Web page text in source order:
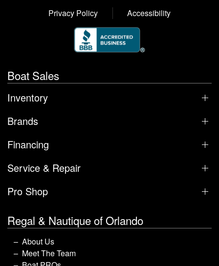
Privacy Policy
Accessibility
Boat Sales
Inventory
Brands
Financing
Service & Repair
Pro Shop
Regal & Nautique of Orlando
About Us
Meet The Team